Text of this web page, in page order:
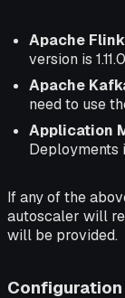
Apache
version is
Apache
need to use
Application
Deployments
If any of the
autoscaler will
will be provided.
Configuration